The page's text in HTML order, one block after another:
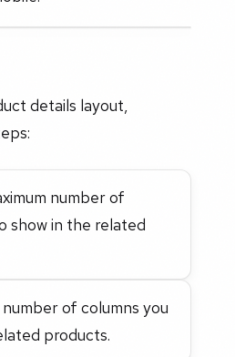
details layout,
number of
show in the related
of columns you
products.